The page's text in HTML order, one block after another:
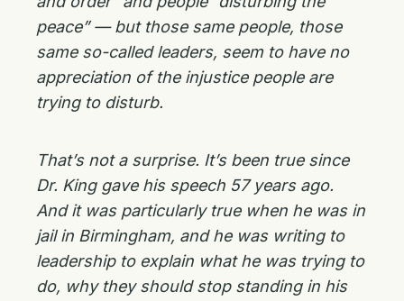
peace” — but those same people, those
same so-called leaders, seem to have no
appreciation of the injustice people are
trying to disturb.
That’s not a surprise. It’s been true since
Dr. King gave his speech 57 years ago.
And it was particularly true when he was in
jail in Birmingham, and he was writing to
leadership to explain what he was trying to
do, why they should stop standing in his